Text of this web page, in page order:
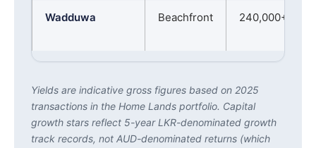
Wadduwa Beachfront 240,000+
Yields are indicative gross figures based on 2025
transactions in the Home Lands portfolio. Capital
growth stars reflect 5-year LKR-denominated growth
track records, not AUD-denominated returns (which